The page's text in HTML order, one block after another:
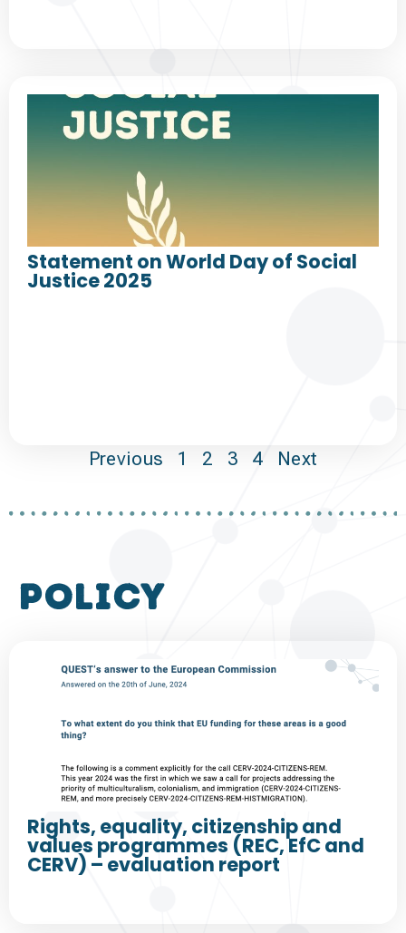
Statement on World Day of Social
Justice 2025
Previous 1 2 3 4 Next
policy
Rights, equality, citizenship and
values programmes (REC, EfC and
CERV) – evaluation report